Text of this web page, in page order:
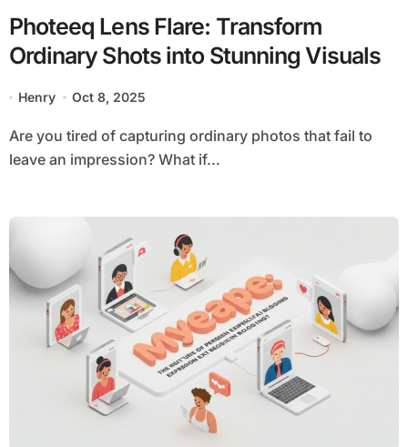
Photeeq Lens Flare: Transform
Ordinary Shots into Stunning Visuals
Henry Oct 8, 2025
Are you tired of capturing ordinary photos that fail to
leave an impression? What if...